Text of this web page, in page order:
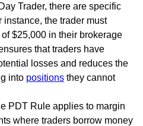
Trader, there are specific
instance, the trader must
$25,000 in their brokerage
that traders have
losses and reduces the
into positions they cannot
PDT Rule applies to margin
where traders borrow money